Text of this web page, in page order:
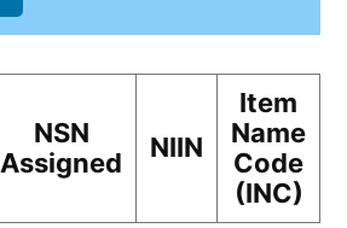
NSN
Assigned
NIIN
Item
Name
Code
(INC)